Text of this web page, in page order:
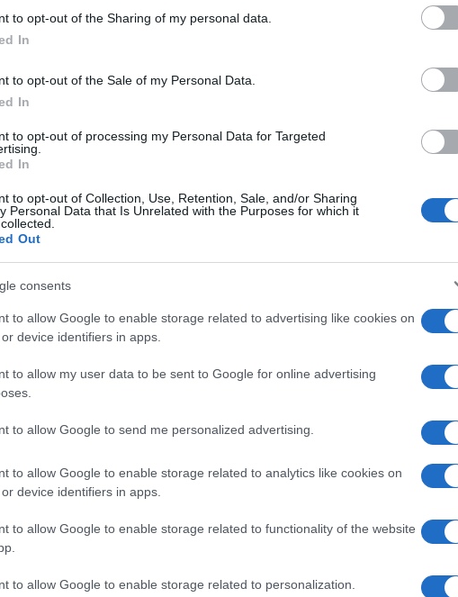
to opt-out of the Sharing of my personal data.
In
to opt-out of the Sale of my Personal Data.
In
to opt-out of processing my Personal Data for Targeted
In
to opt-out of Collection, Use, Retention, Sale, and/or Sharing
Personal Data that Is Unrelated with the Purposes for which it
Out
consents
to allow Google to enable storage related to advertising like cookies on
device identifiers in apps.
to allow my user data to be sent to Google for online advertising
to allow Google to send me personalized advertising.
to allow Google to enable storage related to analytics like cookies on
device identifiers in apps.
to allow Google to enable storage related to functionality of the website
to allow Google to enable storage related to personalization.
(black, silver), while the E-600 is only available in black.